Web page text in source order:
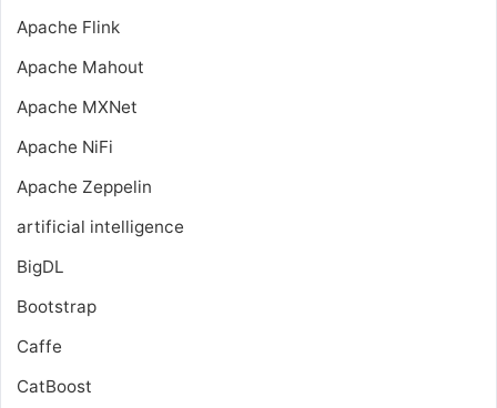
Apache Flink
Apache Mahout
Apache MXNet
Apache NiFi
Apache Zeppelin
artificial intelligence
BigDL
Bootstrap
Caffe
CatBoost